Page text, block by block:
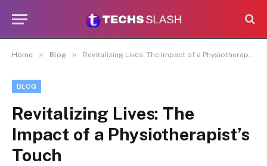
Home » Blog » Revitalizing Lives: The Impact of a Physiotherapist’s Touch
BLOG
Revitalizing Lives: The
Impact of a Physiotherapist’s
Touch